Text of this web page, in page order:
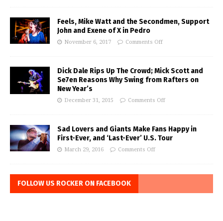
Feels, Mike Watt and the Secondmen, Support
John and Exene of X in Pedro
November 6, 2017 Comments Off
Dick Dale Rips Up The Crowd; Mick Scott and
Se7en Reasons Why Swing from Rafters on
New Year’s
December 31, 2015 Comments Off
Sad Lovers and Giants Make Fans Happy in
First-Ever, and ‘Last-Ever’ U.S. Tour
March 29, 2016 Comments Off
FOLLOW US ROCKER ON FACEBOOK